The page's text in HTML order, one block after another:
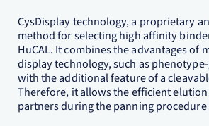
CysDisplay technology, a proprietary
method for selecting high affinity
HuCAL. It combines the advantages of
display technology, such as
with the additional feature of a
Therefore, it allows the efficient
partners during the panning procedure